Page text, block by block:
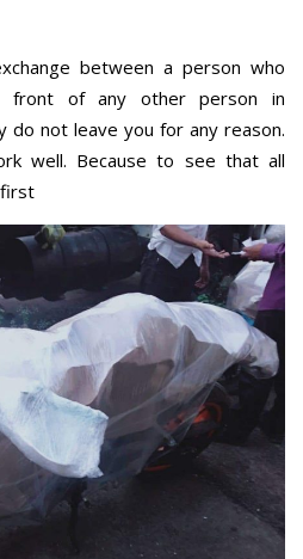
between a person who
front of any other person in
do not leave you for any reason.
well. Because to see that all